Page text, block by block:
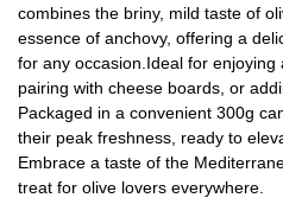
combines the briny, mild taste of
essence of anchovy, offering a
for any occasion.Ideal for enjoying
pairing with cheese boards, or
Packaged in a convenient 300g
their peak freshness, ready to
Embrace a taste of the
treat for olive lovers everywhere.